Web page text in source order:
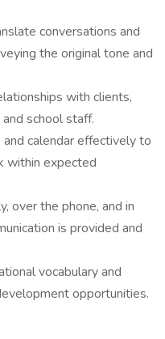
conversations and
the original tone and
with clients,
school staff.
calendar effectively to
within expected
over the phone, and in
is provided and
vocabulary and
opportunities.